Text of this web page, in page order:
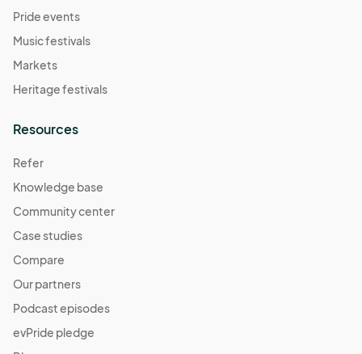
Pride events
Music festivals
Markets
Heritage festivals
Resources
Refer
Knowledge base
Community center
Case studies
Compare
Our partners
Podcast episodes
evPride pledge